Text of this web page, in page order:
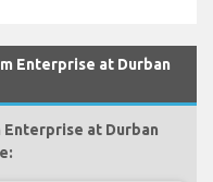
Enterprise at Durban
at Durban